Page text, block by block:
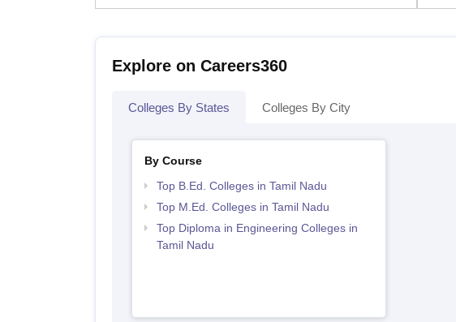
Explore on Careers360
Colleges By States Colleges By City
By Course
Top B.Ed. Colleges in Tamil Nadu
Top M.Ed. Colleges in Tamil Nadu
Top Diploma in Engineering Colleges in
Tamil Nadu